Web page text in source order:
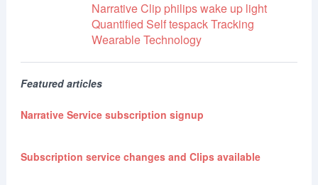
Narrative Clip philips wake up light
Quantified SelftespackTracking
Wearable Technology
Featured articles
Narrative Service subscription signup
Subscription service changes and Clips available